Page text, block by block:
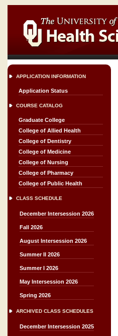
APPLICATION INFORMATION
Application Status
COURSE CATALOG
Graduate College
College of Allied Health
College of Dentistry
College of Medicine
College of Nursing
College of Pharmacy
College of Public Health
CLASS SCHEDULE
December Intersession 2026
Fall 2026
August Intersession 2026
Summer II 2026
Summer I 2026
May Intersession 2026
Spring 2026
ARCHIVED CLASS SCHEDULES
December Intersession 2025